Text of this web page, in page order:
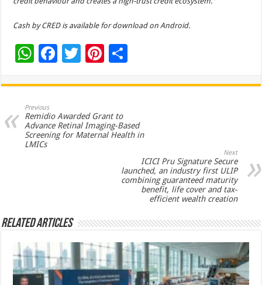
Cash by CRED is available for download on Android.
W
at
s
A
p
F
e
b
o
o
T
tt
er
Pi
er
es
t
ar
Previous
Remidio Awarded Grant to
Advance Retinal Imaging-Based
Screening for Maternal Health in
LMICs
Next
ICICI Pru Signature Secure
launched, an industry first ULIP
combining guaranteed maturity
benefit, life cover and tax-
efficient wealth creation
Related Articles